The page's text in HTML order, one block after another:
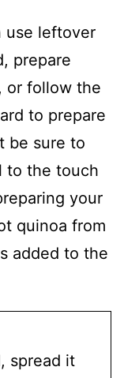
use leftover
prepare
, or follow the
to prepare
be sure to
to the touch
your
quinoa from
added to the
spread it